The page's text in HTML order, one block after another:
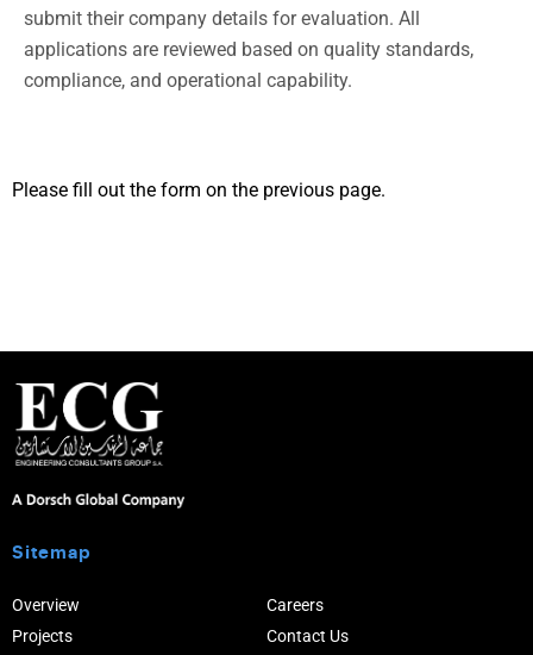
submit their company details for evaluation. All
applications are reviewed based on quality standards,
compliance, and operational capability.
Please fill out the form on the previous page.
Sitemap
Overview
Projects
Careers
Contact Us